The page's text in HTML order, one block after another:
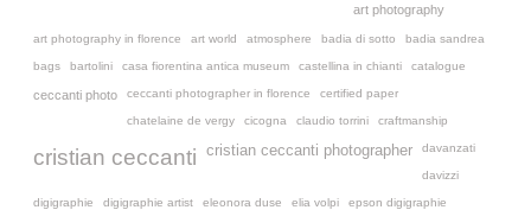
art photography
art photography in florence art world atmosphere badia di sotto badia sandrea
bags bartolini casa fiorentina antica museum castellina in chianti catalogue
ceccanti photo ceccanti photographer in florence certified paper
chatelaine de vergy cicogna claudio torrini craftmanship
cristian ceccanti cristian ceccanti photographer davanzati
davizzi
digigraphie digigraphie artist eleonora duse elia volpi epson digigraphie